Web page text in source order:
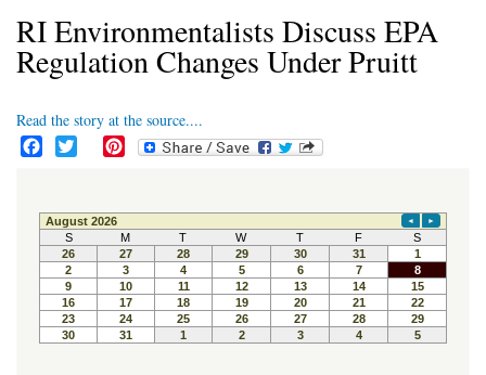
RI Environmentalists Discuss EPA
Regulation Changes Under Pruitt
Read the story at the source....
e
b
o
o
k
t
t
e
r
t
e
r
e
s
t